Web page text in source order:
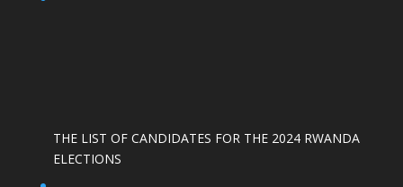
THE LIST OF CANDIDATES FOR THE 2024 RWANDA
ELECTIONS